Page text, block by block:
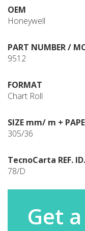
OEM
Honeywell
PART NUMBER /
9512
FORMAT
Chart Roll
SIZE mm/ m +
305/36
TecnoCarta REF. ID.
78/D
Get